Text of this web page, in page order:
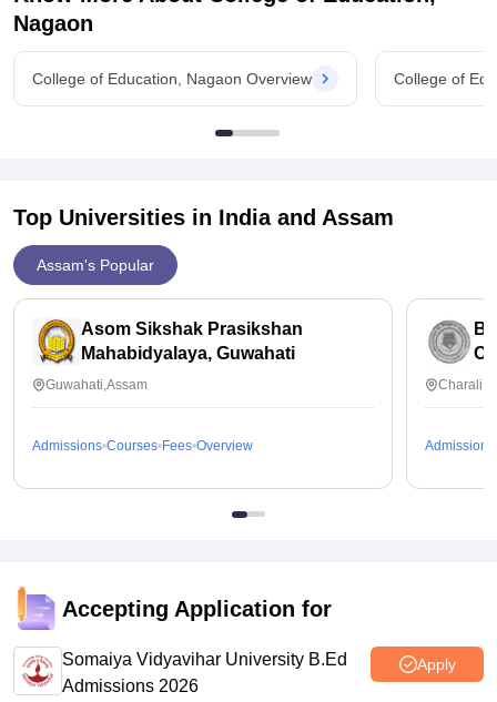
Nagaon
College of Education, Nagaon Overview College of
Top Universities in India and Assam
Assam's Popular
Asom Sikshak Prasikshan
Mahabidyalaya, Guwahati
Guwahati,Assam
Admissions Courses Fees Overview Admissions
Accepting Application for
Somaiya Vidyavihar University B.Ed
Admissions 2026
Apply